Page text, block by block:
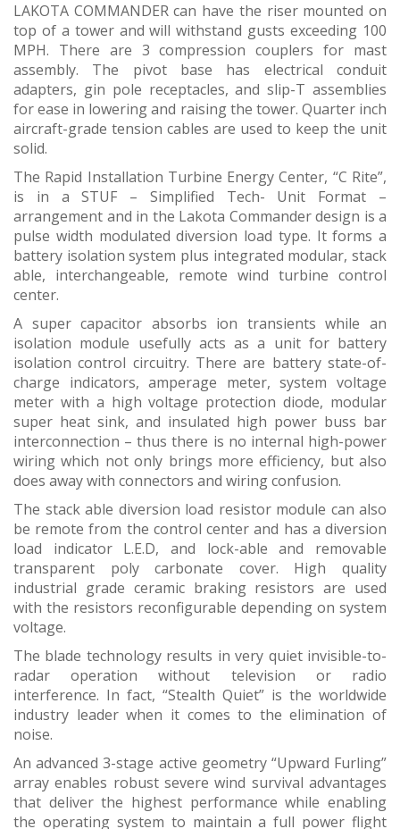
LAKOTA COMMANDER can have the riser mounted on
top of a tower and will withstand gusts exceeding 100
MPH. There are 3 compression couplers for mast
assembly. The pivot base has electrical conduit
adapters, gin pole receptacles, and slip-T assemblies
for ease in lowering and raising the tower. Quarter inch
aircraft-grade tension cables are used to keep the unit
solid.
The Rapid Installation Turbine Energy Center, “C Rite”,
is in a STUF – Simplified Tech- Unit Format –
arrangement and in the Lakota Commander design is a
pulse width modulated diversion load type. It forms a
battery isolation system plus integrated modular, stack
able, interchangeable, remote wind turbine control
center.
A super capacitor absorbs ion transients while an
isolation module usefully acts as a unit for battery
isolation control circuitry. There are battery state-of-
charge indicators, amperage meter, system voltage
meter with a high voltage protection diode, modular
super heat sink, and insulated high power buss bar
interconnection – thus there is no internal high-power
wiring which not only brings more efficiency, but also
does away with connectors and wiring confusion.
The stack able diversion load resistor module can also
be remote from the control center and has a diversion
load indicator L.E.D, and lock-able and removable
transparent poly carbonate cover. High quality
industrial grade ceramic braking resistors are used
with the resistors reconfigurable depending on system
voltage.
The blade technology results in very quiet invisible-to-
radar operation without television or radio
interference. In fact, “Stealth Quiet” is the worldwide
industry leader when it comes to the elimination of
noise.
An advanced 3-stage active geometry “Upward Furling”
array enables robust severe wind survival advantages
that deliver the highest performance while enabling
the operating system to maintain a full power flight